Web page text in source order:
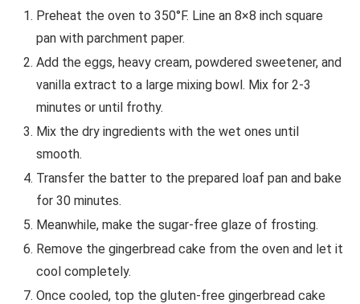
Preheat the oven to 350°F. Line an 8×8 inch square
pan with parchment paper.
Add the eggs, heavy cream, powdered sweetener, and
vanilla extract to a large mixing bowl. Mix for 2-3
minutes or until frothy.
Mix the dry ingredients with the wet ones until
smooth.
Transfer the batter to the prepared loaf pan and bake
for 30 minutes.
Meanwhile, make the sugar-free glaze of frosting.
Remove the gingerbread cake from the oven and let it
cool completely.
Once cooled, top the gluten-free gingerbread cake